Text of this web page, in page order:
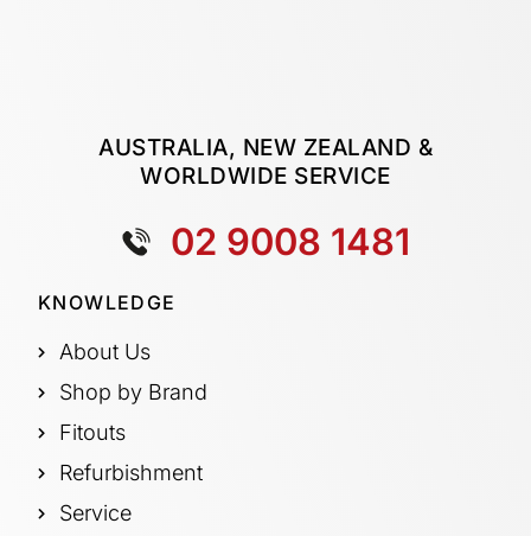
AUSTRALIA, NEW ZEALAND &
WORLDWIDE SERVICE
02 9008 1481
KNOWLEDGE
About Us
Shop by Brand
Fitouts
Refurbishment
Service